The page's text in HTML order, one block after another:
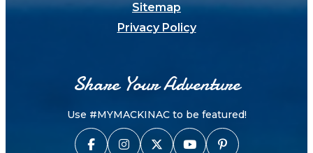
Sitemap
Privacy Policy
Share Your Adventure
Use #MYMACKINAC to be featured!